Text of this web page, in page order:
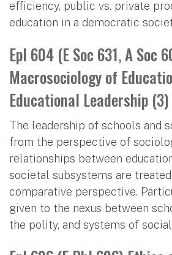
efficiency, public vs. private
education in a democratic
Epl 604 (E Soc 631, A Soc
Macrosociology of
Educational Leadership (3)
The leadership of schools and
from the perspective of
relationships between
societal subsystems are
comparative perspective.
given to the nexus between
the polity, and systems of